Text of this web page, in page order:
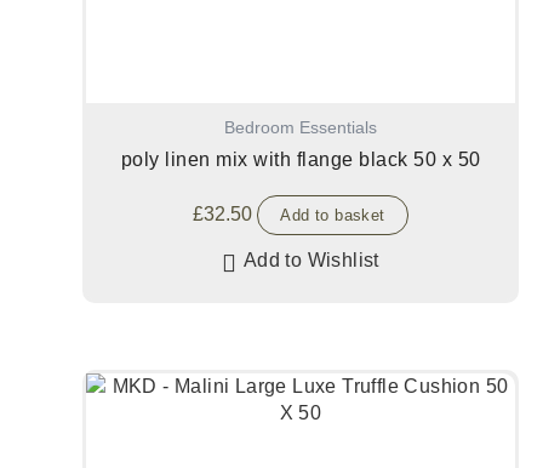
Bedroom Essentials
poly linen mix with flange black 50 x 50
£32.50 Add to basket
Add to Wishlist